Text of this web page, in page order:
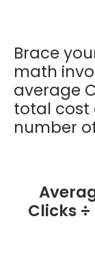
Brace
math
average
total cost
number
Clicks